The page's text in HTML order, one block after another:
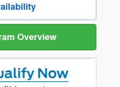
Overview